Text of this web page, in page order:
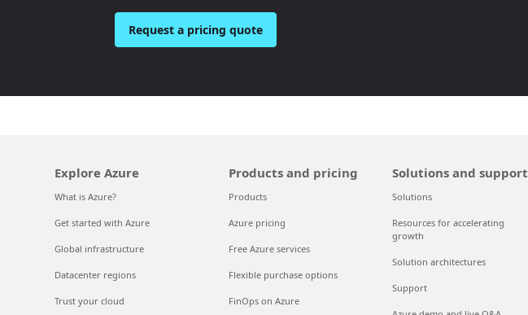
Request a pricing quote
Explore Azure
What is Azure?
Get started with Azure
Global infrastructure
Datacenter regions
Trust your cloud
Products and pricing
Products
Azure pricing
Free Azure services
Flexible purchase options
FinOps on Azure
Solutions and support
Solutions
Resources for accelerating
growth
Solution architectures
Support